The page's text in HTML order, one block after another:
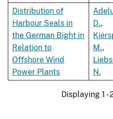
Distribution of
Harbour Seals in
the German Bight in
Relation to
Offshore Wind
Power Plants
D.,
M.,
N.
Displaying 1 -